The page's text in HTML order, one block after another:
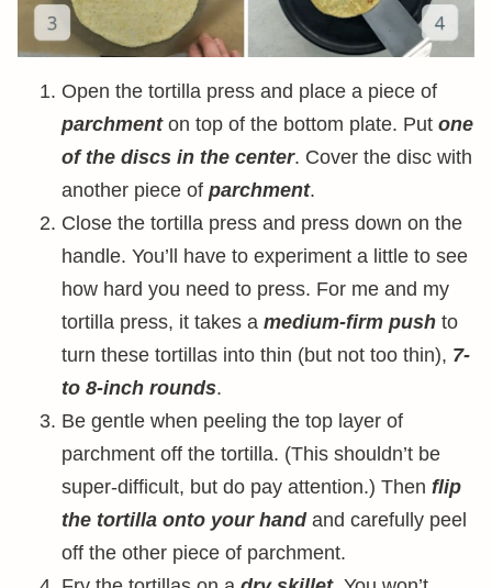
Open the tortilla press and place a piece of
parchmenton top of the bottom plate. Put one
of the discs in the center. Cover the disc with
another piece of parchment.
Close the tortilla press and press down on the
handle. You’ll have to experiment a little to see
how hard you need to press. For me and my
tortilla press, it takes a medium-firm push to
turn these tortillas into thin (but not too thin), 7-
to 8-inch rounds.
Be gentle when peeling the top layer of
parchment off the tortilla. (This shouldn’t be
super-difficult, but do pay attention.) Then flip
the tortilla onto your handand carefully peel
off the other piece of parchment.